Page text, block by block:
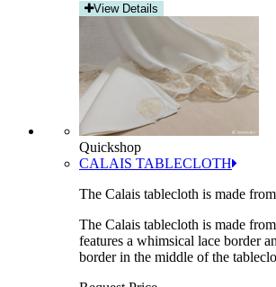
View Details
Quickshop
CALAIS TABLECLOTH
The Calais tablecloth is made
The Calais tablecloth is made
features a whimsical lace border
border in the middle of the